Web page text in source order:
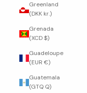
Greenland
(DKK kr.)
Grenada
(XCD $)
Guadeloupe
(EUR €)
Guatemala
(GTQ Q)